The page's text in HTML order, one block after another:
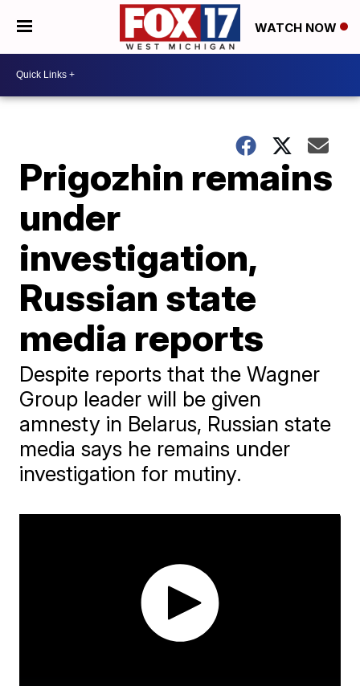
WATCH NOW
Prigozhin remains
under
investigation,
Russian state
media reports
Despite reports that the Wagner
Group leader will be given
amnesty in Belarus, Russian state
media says he remains under
investigation for mutiny.